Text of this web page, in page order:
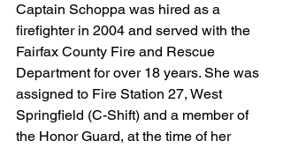
Captain Schoppa was hired as a
firefighter in 2004 and served with the
Fairfax County Fire and Rescue
Department for over 18 years. She was
assigned to Fire Station 27, West
Springfield (C-Shift) and a member of
the Honor Guard, at the time of her